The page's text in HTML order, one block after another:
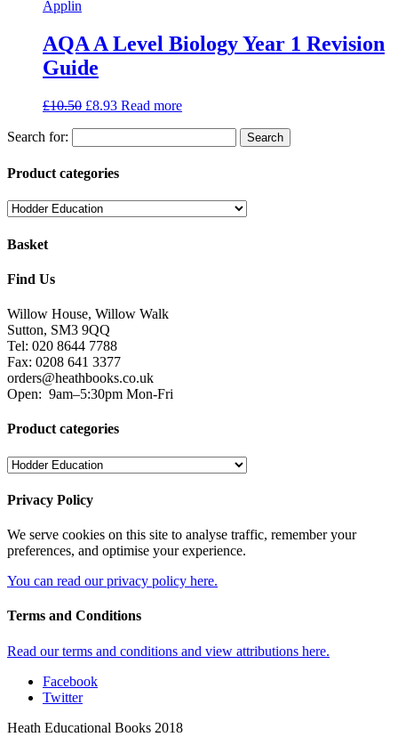
AQA A Level Biology Year 1 Revision
Guide
£10.50 £8.93 Read more
Search for:
Product categories
Basket
Find Us
Willow House, Willow Walk
Sutton, SM3 9QQ
Tel: 020 8644 7788
Fax: 0208 641 3377
orders@heathbooks.co.uk
Open: 9am–5:30pm Mon-Fri
Product categories
Privacy Policy
We serve cookies on this site to analyse traffic, remember your
preferences, and optimise your experience.
You can read our privacy policy here.
Terms and Conditions
Read our terms and conditions and view attributions here.
Facebook
Twitter
Heath Educational Books 2018